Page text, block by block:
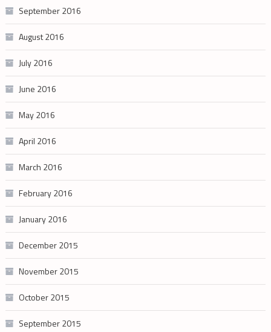
September 2016
August 2016
July 2016
June 2016
May 2016
April 2016
March 2016
February 2016
January 2016
December 2015
November 2015
October 2015
September 2015